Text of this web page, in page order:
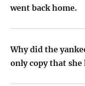
went back home.
Why did the
only copy that she